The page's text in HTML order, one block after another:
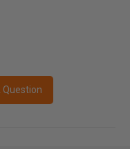
Question